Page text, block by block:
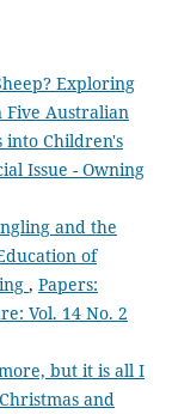
Exploring
Five Australian
into Children's
Issue - Owning
and the
of
, Papers:
Vol. 14 No. 2
but it is all I
and